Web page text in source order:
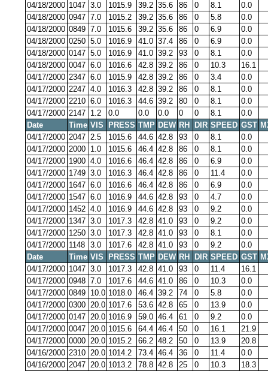
04/18/2000 1047 3.0 1015.9 39.2 35.6 86 0 8.1
0.0
04/18/2000 0947 7.0 1015.2 39.2 35.6 86 0 5.8
0.0
04/18/2000 0849 7.0 1015.6 39.2 35.6 86 0 6.9
0.0
04/18/2000 0250 5.0 1016.9 41.0 37.4 86 0 6.9
0.0
04/18/2000 0147 5.0 1016.9 41.0 39.2 93 0 8.1
0.0
04/18/2000 0047 6.0 1016.6 42.8 39.2 86 0 10.3
16.1
04/17/2000 2347 6.0 1015.9 42.8 39.2 86 0 3.4
0.0
04/17/2000 2247 4.0 1016.3 42.8 39.2 86 0 8.1
0.0
04/17/2000 2210 6.0 1016.3 44.6 39.2 80 0 8.1
0.0
04/17/2000 2147 1.2 0.0 0.0 0.0 0 0 8.1
0.0
Date
Time VIS PRESS TMP DEW RH DIR SPEED GST
04/17/2000 2047 2.5 1015.6 44.6 42.8 93 0 8.1
0.0
04/17/2000 2000 1.0 1015.6 46.4 42.8 86 0 8.1
0.0
04/17/2000 1900 4.0 1016.6 46.4 42.8 86 0 6.9
0.0
04/17/2000 1749 3.0 1016.3 46.4 42.8 86 0 11.4
0.0
04/17/2000 1647 6.0 1016.6 46.4 42.8 86 0 6.9
0.0
04/17/2000 1547 6.0 1016.9 44.6 42.8 93 0 4.7
0.0
04/17/2000 1452 4.0 1016.9 44.6 42.8 93 0 9.2
0.0
04/17/2000 1347 3.0 1017.3 42.8 41.0 93 0 9.2
0.0
04/17/2000 1250 3.0 1017.3 42.8 41.0 93 0 8.1
0.0
04/17/2000 1148 3.0 1017.6 42.8 41.0 93 0 9.2
0.0
Date
Time VIS PRESS TMP DEW RH DIR SPEED GST
04/17/2000 1047 3.0 1017.3 42.8 41.0 93 0 11.4
16.1
04/17/2000 0948 7.0 1017.6 44.6 41.0 86 0 10.3
0.0
04/17/2000 0849 10.0 1018.0 46.4 39.2 74 0 5.8
0.0
04/17/2000 0300 20.0 1017.6 53.6 42.8 65 0 13.9
0.0
04/17/2000 0147 20.0 1016.9 59.0 46.4 61 0 9.2
0.0
04/17/2000 0047 20.0 1015.6 64.4 46.4 50 0 16.1
21.9
04/17/2000 0000 20.0 1015.2 66.2 48.2 50 0 13.9
20.8
04/16/2000 2310 20.0 1014.2 73.4 46.4 36 0 11.4
0.0
04/16/2000 2047 20.0 1013.2 78.8 42.8 25 0 10.3
18.3